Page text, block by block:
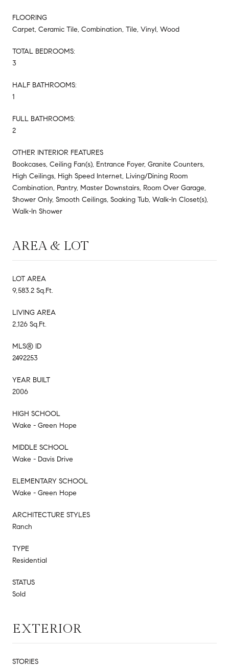
FLOORING
Carpet, Ceramic Tile, Combination, Tile, Vinyl, Wood
TOTAL BEDROOMS:
3
HALF BATHROOMS:
1
FULL BATHROOMS:
2
OTHER INTERIOR FEATURES
Bookcases, Ceiling Fan(s), Entrance Foyer, Granite Counters,
High Ceilings, High Speed Internet, Living/Dining Room
Combination, Pantry, Master Downstairs, Room Over Garage,
Shower Only, Smooth Ceilings, Soaking Tub, Walk-In Closet(s),
Walk-In Shower
AREA & LOT
LOT AREA
9,583.2 Sq.Ft.
LIVING AREA
2,126 Sq.Ft.
MLS® ID
2492253
YEAR BUILT
2006
HIGH SCHOOL
Wake - Green Hope
MIDDLE SCHOOL
Wake - Davis Drive
ELEMENTARY SCHOOL
Wake - Green Hope
ARCHITECTURE STYLES
Ranch
TYPE
Residential
STATUS
Sold
EXTERIOR
STORIES